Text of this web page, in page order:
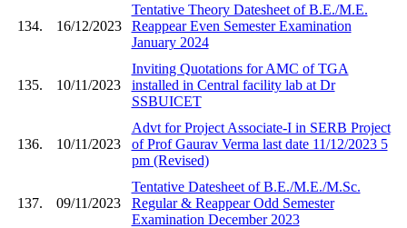
134. 16/12/2023
Tentative Theory Datesheet of B.E./M.E.
Reappear Even Semester Examination
January 2024
135. 10/11/2023
Inviting Quotations for AMC of TGA
installed in Central facility lab at Dr
SSBUICET
136. 10/11/2023
Advt for Project Associate-I in SERB Project
of Prof Gaurav Verma last date 11/12/2023 5
pm (Revised)
137. 09/11/2023
Tentative Datesheet of B.E./M.E./M.Sc.
Regular & Reappear Odd Semester
Examination December 2023